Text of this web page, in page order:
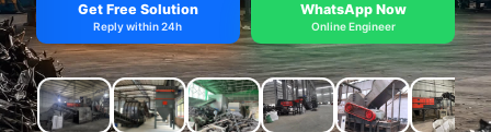
Get Free Solution
Reply within 24h
WhatsApp Now
Online Engineer